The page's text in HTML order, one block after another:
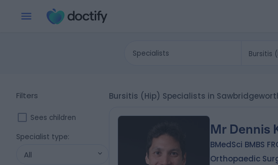
Specialists
Filters
Sees children
Specialist type:
All
Bursitis (Hip) Specialists in
Mr Dennis
BMedSci BMBS
Orthopaedic